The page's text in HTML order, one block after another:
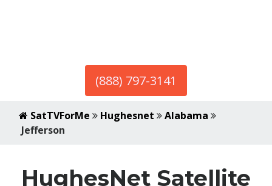
(888) 797-3141
SatTVForMe Hughesnet
Alabama
Jefferson
HughesNet Satellite